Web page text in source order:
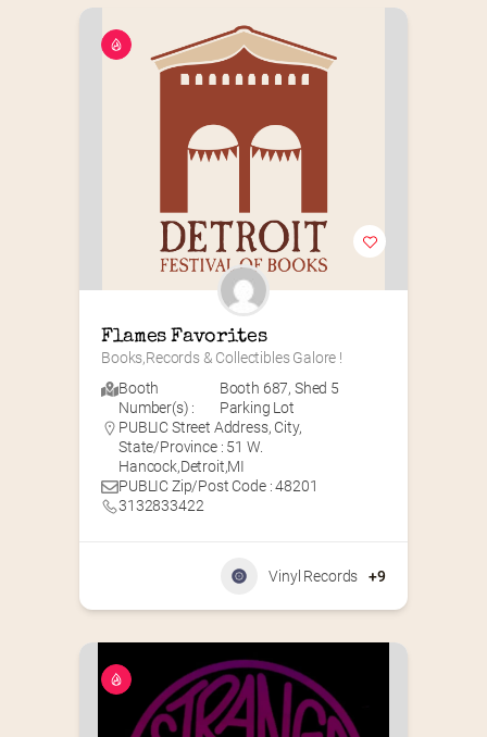
Flames Favorites
Books,Records & Collectibles Galore !
Booth
Number(s) :
Booth 687, Shed 5
Parking Lot
PUBLIC Street Address, City,
State/Province : 51 W.
Hancock,Detroit,MI
PUBLIC Zip/Post Code : 48201
3132833422
Vinyl Records +9